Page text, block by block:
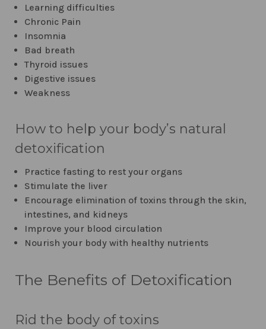
Learning difficulties
Chronic Pain
Insomnia
Bad breath
Thyroid issues
Digestive issues
Weakness
How to help your body’s natural
detoxification
Practice fasting to rest your organs
Stimulate the liver
Encourage elimination of toxins through the skin,
intestines, and kidneys
Improve your blood circulation
Nourish your body with healthy nutrients
The Benefits of Detoxification
Rid the body of toxins